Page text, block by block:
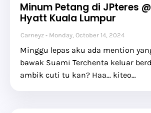
Minum Petang di JPteres
Hyatt Kuala Lumpur
Carneyz Monday, October 14, 2024
Minggu lepas aku ada mention
bawak Suami Terchenta keluar
ambik cuti tu kan? Haa... kiteo…